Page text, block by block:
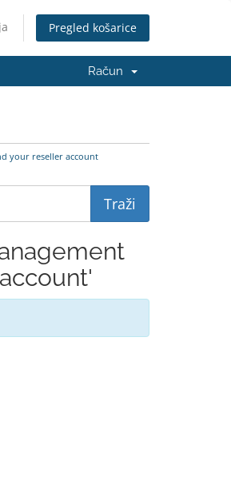
Pregled košarice
Račun
your reseller account